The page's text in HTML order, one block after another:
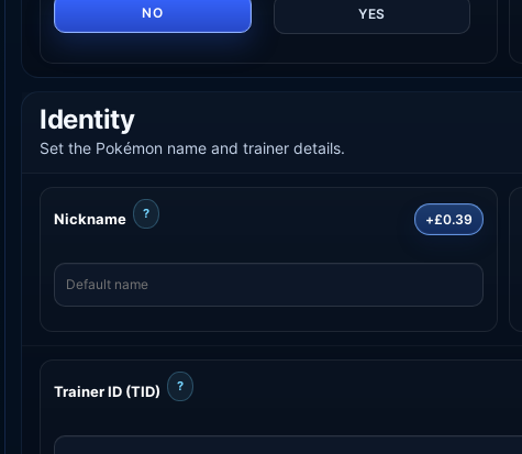
NO YES
Identity
Set the Pokémon name and trainer details.
Nickname ? +£0.39
Trainer ID (TID) ?